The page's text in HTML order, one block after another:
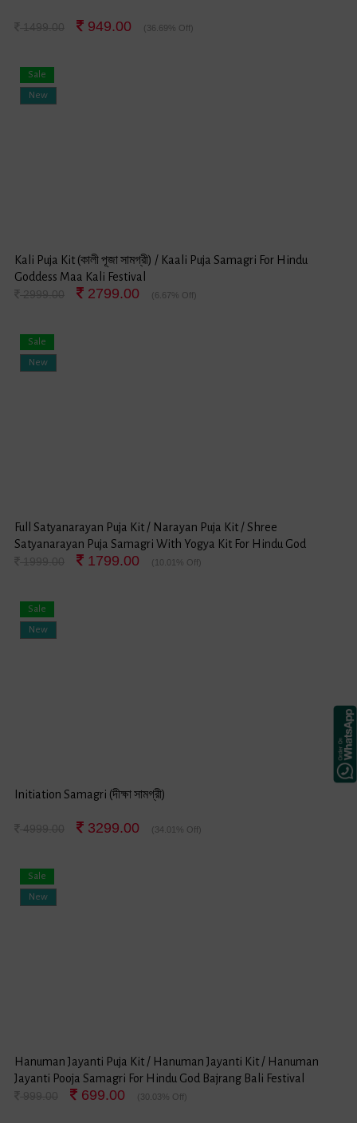
949.00 (36.69% Off)
New
Sale
Kali Puja Kit (কালী পূজা সামগ্রী) / Kaali Puja Samagri For Hindu
Goddess Maa Kali Festival
2799.00 (6.67% Off)
New
Sale
Full Satyanarayan Puja Kit / Narayan Puja Kit / Shree
Satyanarayan Puja Samagri With Yogya Kit For Hindu God
Satyanarayan Festival
1799.00 (10.01% Off)
New
Sale
Initiation Samagri (দীক্ষা সামগ্রী)
3299.00 (34.01% Off)
New
Sale
Hanuman Jayanti Puja Kit / Hanuman Jayanti Kit / Hanuman
Jayanti Pooja Samagri For Hindu God Bajrang Bali Festival
699.00 (30.03% Off)